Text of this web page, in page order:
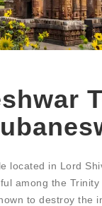
located in Lord
among the
to destroy the